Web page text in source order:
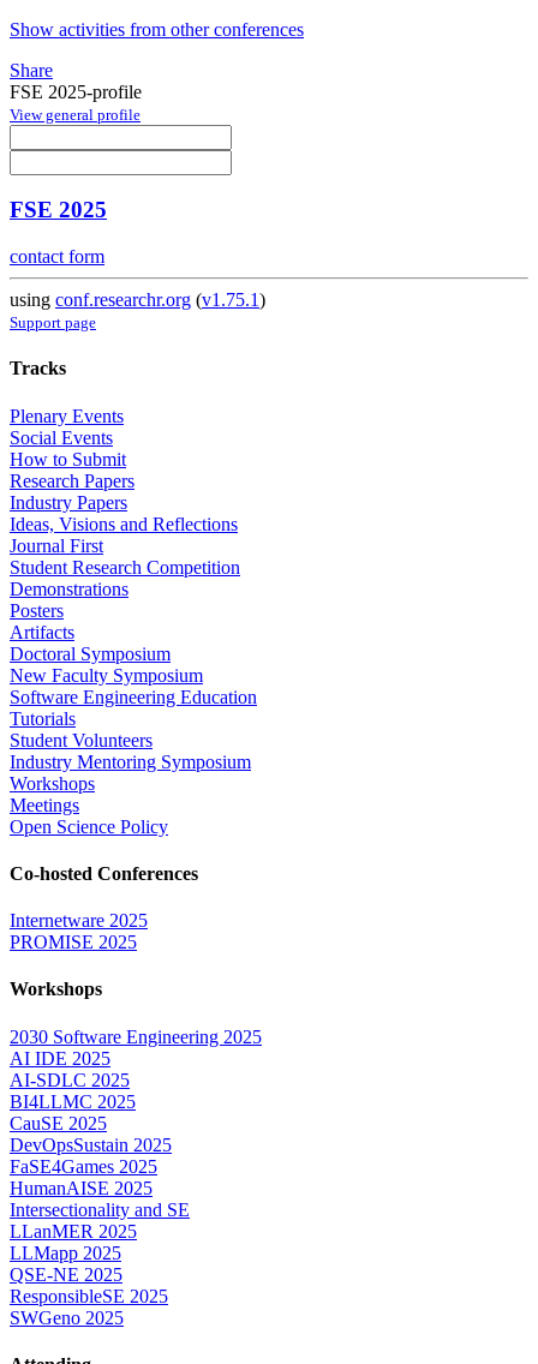
Show activities from other conferences
Share
FSE 2025-profile
View general profile
FSE 2025
contact form
using conf.researchr.org (v1.75.1)
Support page
Tracks
Plenary Events
Social Events
How to Submit
Research Papers
Industry Papers
Ideas, Visions and Reflections
Journal First
Student Research Competition
Demonstrations
Posters
Artifacts
Doctoral Symposium
New Faculty Symposium
Software Engineering Education
Tutorials
Student Volunteers
Industry Mentoring Symposium
Workshops
Meetings
Open Science Policy
Co-hosted Conferences
Internetware 2025
PROMISE 2025
Workshops
2030 Software Engineering 2025
AI IDE 2025
AI-SDLC 2025
BI4LLMC 2025
CauSE 2025
DevOpsSustain 2025
FaSE4Games 2025
HumanAISE 2025
Intersectionality and SE
LLanMER 2025
LLMapp 2025
QSE-NE 2025
ResponsibleSE 2025
SWGeno 2025